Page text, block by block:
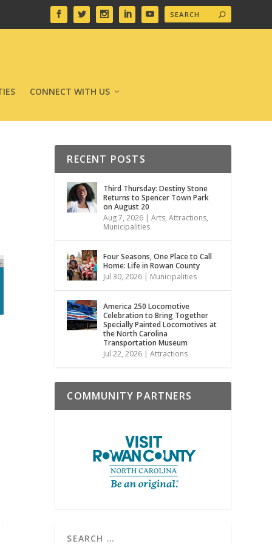
CONNECT WITH US
RECENT POSTS
Third Thursday: Destiny Stone
Returns to Spencer Town Park
on August 20
Aug 7, 2026 |Arts,Attractions,
Municipalities
Four Seasons, One Place to Call
Home: Life in Rowan County
Jul 30, 2026 | Municipalities
America 250 Locomotive
Celebration to Bring Together
Specially Painted Locomotives at
the North Carolina
Transportation Museum
Jul 22, 2026 |Attractions
COMMUNITY PARTNERS